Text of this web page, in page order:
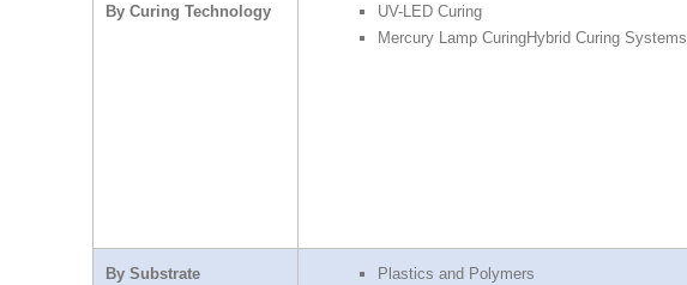
By Curing Technology
UV-LED Curing
Mercury Lamp CuringHybrid Curing Systems
By Substrate
Plastics and Polymers